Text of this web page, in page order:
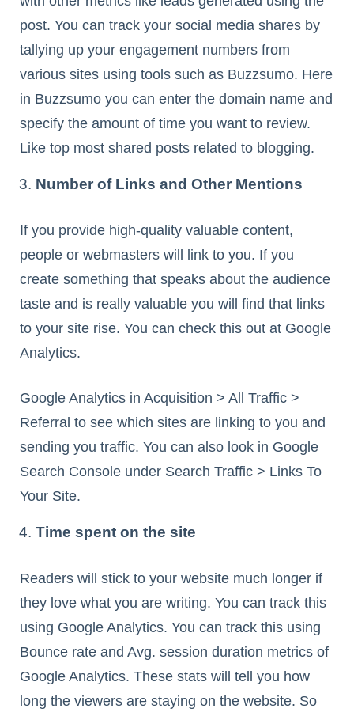
post. You can track your social media shares by
tallying up your engagement numbers from
various sites using tools such as Buzzsumo. Here
in Buzzsumo you can enter the domain name and
specify the amount of time you want to review.
Like top most shared posts related to blogging.
Number of Links and Other Mentions
If you provide high-quality valuable content,
people or webmasters will link to you. If you
create something that speaks about the audience
taste and is really valuable you will find that links
to your site rise. You can check this out at Google
Analytics.
Google Analytics in Acquisition > All Traffic >
Referral to see which sites are linking to you and
sending you traffic. You can also look in Google
Search Console under Search Traffic > Links To
Your Site.
Time spent on the site
Readers will stick to your website much longer if
they love what you are writing. You can track this
using Google Analytics. You can track this using
Bounce rate and Avg. session duration metrics of
Google Analytics. These stats will tell you how
long the viewers are staying on the website. So